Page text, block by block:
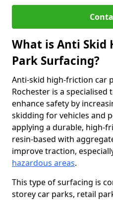
What is Anti Skid
Park Surfacing?
Anti-skid high-friction car
Rochester is a
enhance safety by
skidding for vehicles and
applying a durable, high-
resin-based with
improve traction,
hazardous areas.
This type of surfacing is
storey car parks, retail